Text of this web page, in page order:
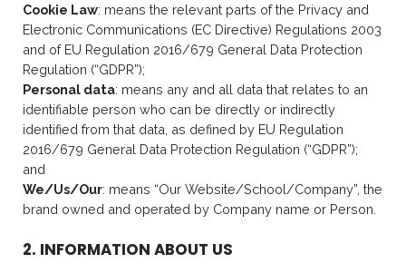
Cookie Law: means the relevant parts of the Privacy and
Electronic Communications (EC Directive) Regulations 2003
and of EU Regulation 2016/679 General Data Protection
Regulation (“GDPR”);
Personal data: means any and all data that relates to an
identifiable person who can be directly or indirectly
identified from that data, as defined by EU Regulation
2016/679 General Data Protection Regulation (“GDPR”);
and
We/Us/Our: means “Our Website/School/Company”, the
brand owned and operated by Company name or Person.
2. INFORMATION ABOUT US